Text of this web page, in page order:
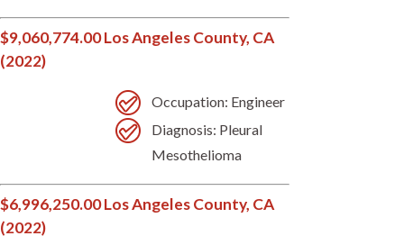
$9,060,774.00 Los Angeles County, CA
(2022)
Occupation: Engineer
Diagnosis: Pleural
Mesothelioma
$6,996,250.00 Los Angeles County, CA
(2022)